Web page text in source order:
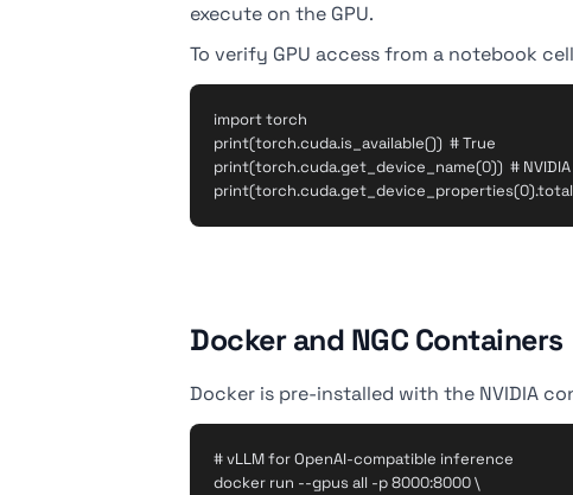
execute on the GPU.
To verify GPU access from a notebook
import torch
print(torch.cuda.is_available())  # True
print(torch.cuda.get_device_name(0))  # NVIDIA
Docker and NGC Containers
Docker is pre-installed with the NVIDIA
# vLLM for OpenAI-compatible inference
docker run --gpus all -p 8000:8000 \